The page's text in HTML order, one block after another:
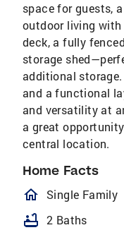
space for guests,
outdoor living
deck, a fully
storage
additional
and a functional
and versatility at
a great
central location.
Home Facts
Single Family
bathtub 2 Baths